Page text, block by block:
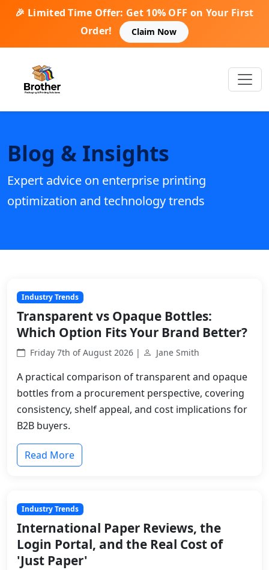
🎉 Limited Time Offer: Get 10% OFF on Your First
Order!
Claim Now
Blog & Insights
Expert advice on enterprise printing
optimization and technology trends
Industry Trends
Transparent vs Opaque Bottles:
Which Option Fits Your Brand Better?
Friday 7th of August 2026 | Jane Smith
A practical comparison of transparent and opaque
bottles from a procurement perspective, covering
consistency, shelf appeal, and cost implications for
B2B buyers.
Read More
Industry Trends
International Paper Reviews, the
Login Portal, and the Real Cost of
'Just Paper'